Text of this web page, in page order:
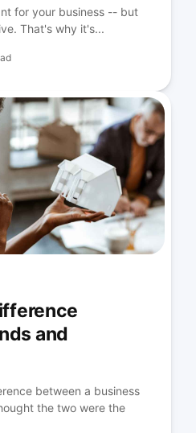
for your business -- but
That's why it's...
and
between a business
the two were the